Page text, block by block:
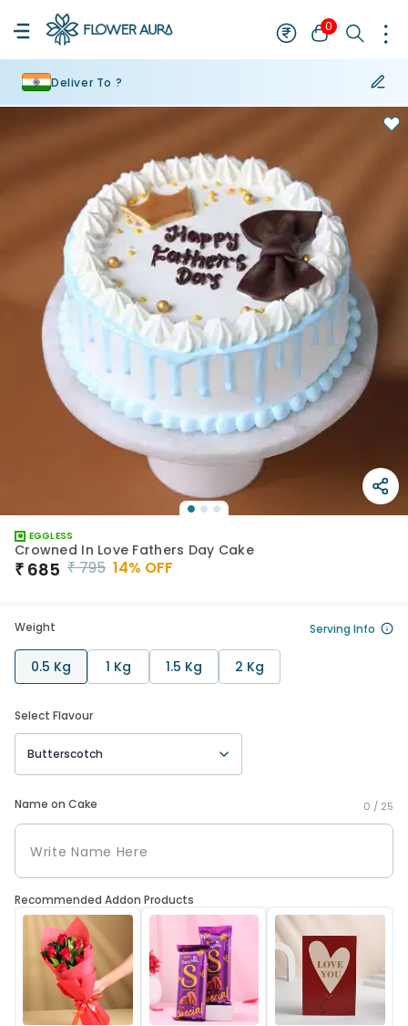
0
Deliver To ?
EGGLESS
Crowned In Love Fathers Day Cake
₹ 685 ₹795 14% OFF
Weight Serving Info
0.5 Kg 1 Kg 1.5 Kg 2 Kg
Select Flavour
Butterscotch
Name on Cake 0 / 25
Recommended Addon Products